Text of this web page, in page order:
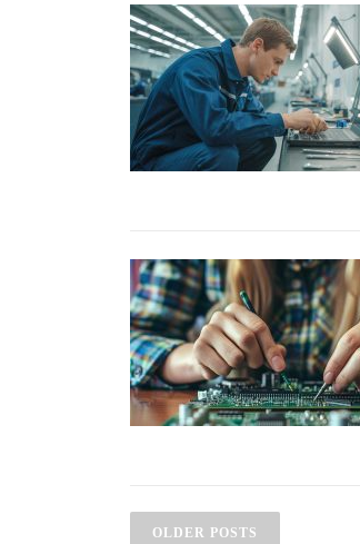
Posts navigation
OLDER POSTS